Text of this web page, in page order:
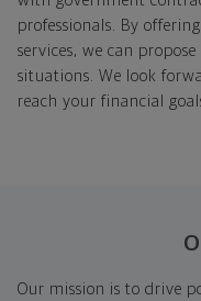
professionals. By
services, we can
situations. We look
reach your financial
Our mission is to drive